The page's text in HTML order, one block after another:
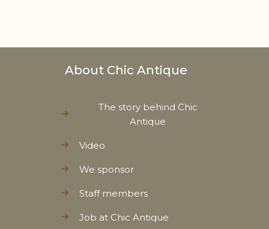
About Chic Antique
The story behind Chic
Antique
Video
We sponsor
Staff members
Job at Chic Antique